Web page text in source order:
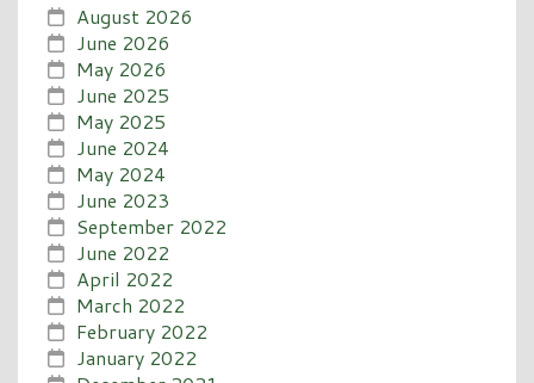
August 2026
June 2026
May 2026
June 2025
May 2025
June 2024
May 2024
June 2023
September 2022
June 2022
April 2022
March 2022
February 2022
January 2022